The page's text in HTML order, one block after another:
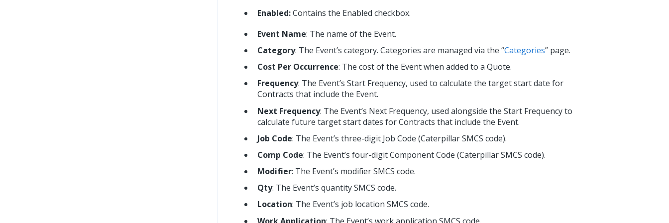
Enabled:Contains the Enabled checkbox.
Event Name: The name of the Event.
Category: The Event’s category. Categories are managed via the “Categories” page.
Cost Per Occurrence: The cost of the Event when added to a Quote.
Frequency: The Event’s Start Frequency, used to calculate the target start date for
Contracts that include the Event.
Next Frequency: The Event’s Next Frequency, used alongside the Start Frequency to
calculate future target start dates for Contracts that include the Event.
Job Code: The Event’s three-digit Job Code (Caterpillar SMCS code).
Comp Code: The Event’s four-digit Component Code (Caterpillar SMCS code).
Modifier: The Event’s modifier SMCS code.
Qty: The Event’s quantity SMCS code.
Location: The Event’s job location SMCS code.